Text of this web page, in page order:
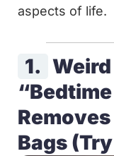
aspects of life.
1.
Bags